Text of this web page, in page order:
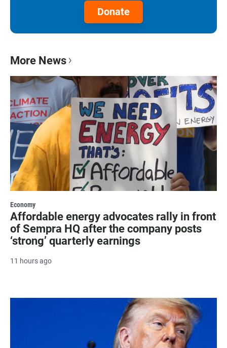
Donate
More News
Economy
Affordable energy advocates rally in front
of Sempra HQ after the company posts
‘strong’ quarterly earnings
11 hours ago